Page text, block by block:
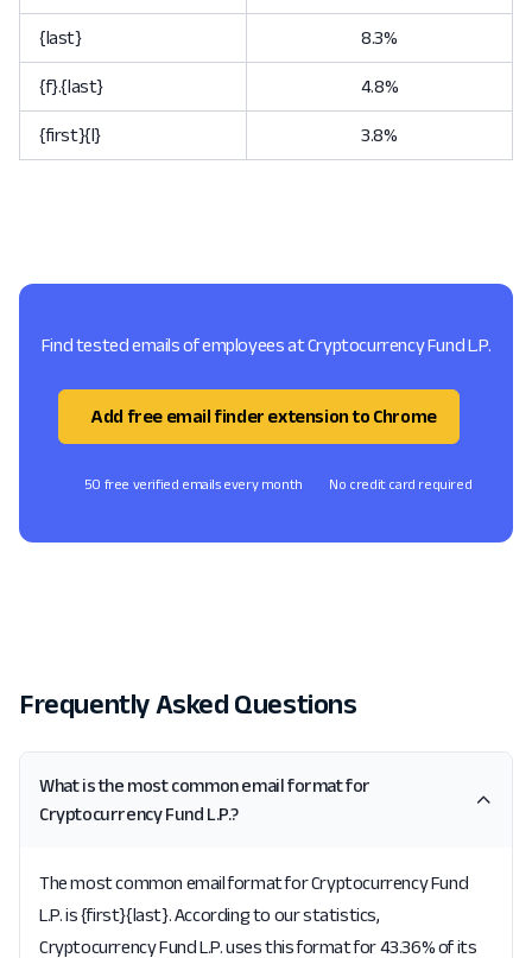
{last} 8.3%
{f}.{last} 4.8%
{first}{l} 3.8%
Find tested emails of employees at Cryptocurrency Fund L.P.
Add free email finder extension to Chrome
50 free verified emails every month No credit card required
Frequently Asked Questions
What is the most common email format for
Cryptocurrency Fund L.P.?
The most common email format for Cryptocurrency Fund
L.P. is {first}{last}. According to our statistics,
Cryptocurrency Fund L.P. uses this format for 43.36% of its